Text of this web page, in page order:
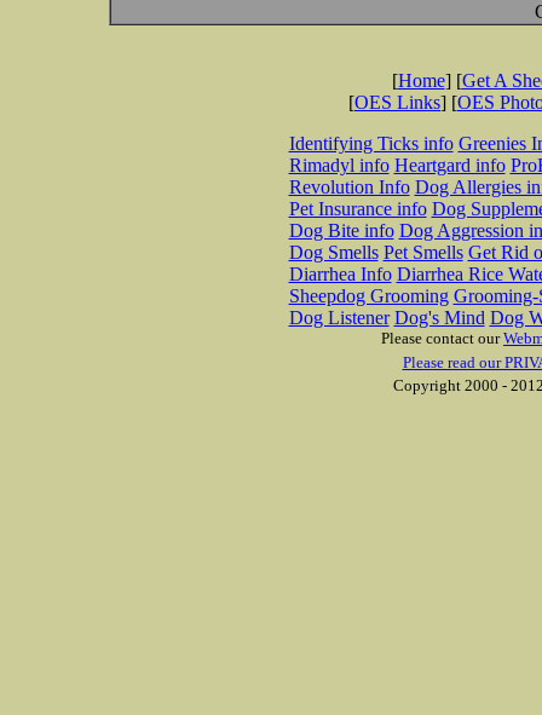
[Home] [Get A
[OES Links] [OES
Identifying Ticks info Greenies
Rimadyl info Heartgard info
Revolution Info Dog Allergies
Pet Insurance info Dog
Dog Bite info Dog Aggression
Dog Smells Pet Smells Get Rid
Diarrhea Info Diarrhea Rice
Sheepdog Grooming Grooming-
Dog Listener Dog's Mind Dog
Please contact our
Please read our
Copyright 2000 -